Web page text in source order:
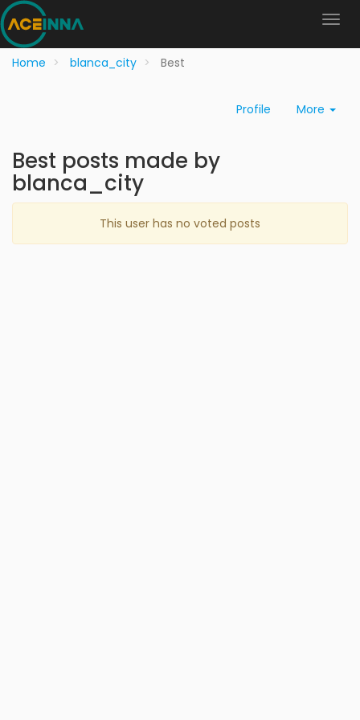
Home blanca_city Best
Profile More
Best posts made by
blanca_city
This user has no voted posts